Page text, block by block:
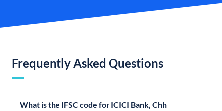
Frequently Asked Questions
What is the IFSC code for ICICI Bank, Chh